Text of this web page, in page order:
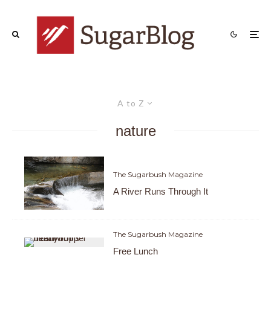
A to Z
nature
The Sugarbush Magazine
A River Runs Through It
The Sugarbush Magazine
Free Lunch